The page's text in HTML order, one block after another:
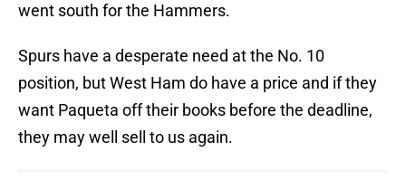
went south for the Hammers.
Spurs have a desperate need at the No. 10
position, but West Ham do have a price and if they
want Paqueta off their books before the deadline,
they may well sell to us again.